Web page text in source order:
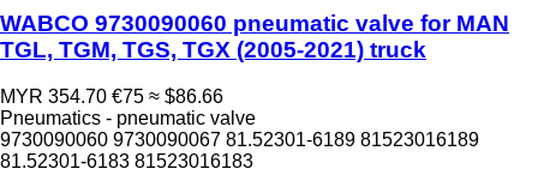
WABCO 9730090060 pneumatic valve for MAN
TGL, TGM, TGS, TGX (2005-2021) truck
MYR 354.70 €75 ≈ $86.66
Pneumatics - pneumatic valve
9730090060 9730090067 81.52301-6189 81523016189
81.52301-6183 81523016183